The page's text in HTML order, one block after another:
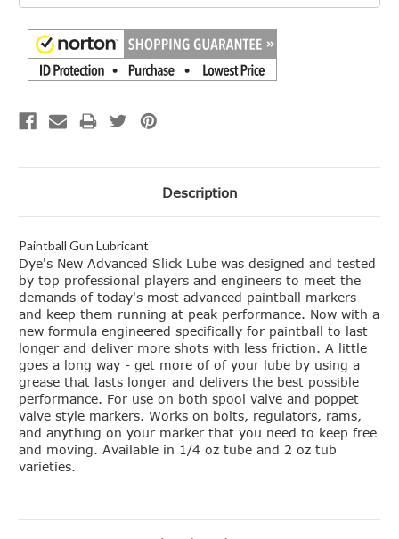
Description
Paintball Gun Lubricant
Dye's New Advanced Slick Lube was designed and tested
by top professional players and engineers to meet the
demands of today's most advanced paintball markers
and keep them running at peak performance. Now with a
new formula engineered specifically for paintball to last
longer and deliver more shots with less friction. A little
goes a long way - get more of of your lube by using a
grease that lasts longer and delivers the best possible
performance. For use on both spool valve and poppet
valve style markers. Works on bolts, regulators, rams,
and anything on your marker that you need to keep free
and moving. Available in 1/4 oz tube and 2 oz tub
varieties.